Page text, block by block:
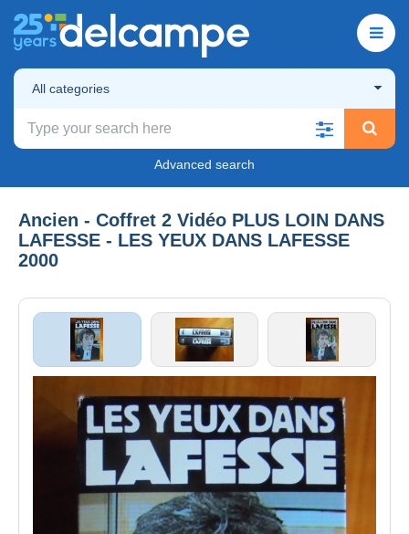
All categories
Advanced search
Ancien - Coffret 2 Vidéo PLUS LOIN DANS
LAFESSE - LES YEUX DANS LAFESSE
2000